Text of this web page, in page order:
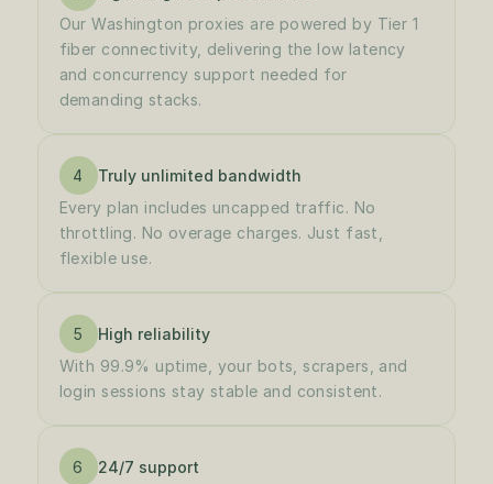
Our Washington proxies are powered by Tier 1
fiber connectivity, delivering the low latency
and concurrency support needed for
demanding stacks.
4
Truly unlimited bandwidth
Every plan includes uncapped traffic. No
throttling. No overage charges. Just fast,
flexible use.
5
High reliability
With 99.9% uptime, your bots, scrapers, and
login sessions stay stable and consistent.
6
24/7 support